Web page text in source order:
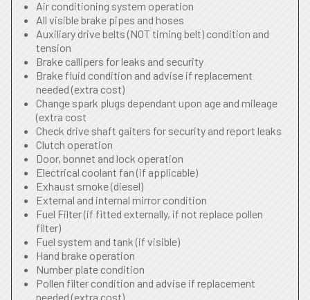
Air conditioning system operation
All visible brake pipes and hoses
Auxiliary drive belts (NOT timing belt) condition and
tension
Brake callipers for leaks and security
Brake fluid condition and advise if replacement
needed (extra cost)
Change spark plugs dependant upon age and mileage
(extra cost
Check drive shaft gaiters for security and report leaks
Clutch operation
Door, bonnet and lock operation
Electrical coolant fan (if applicable)
Exhaust smoke (diesel)
External and internal mirror condition
Fuel Filter (if fitted externally, if not replace pollen
filter)
Fuel system and tank (if visible)
Hand brake operation
Number plate condition
Pollen filter condition and advise if replacement
needed (extra cost)